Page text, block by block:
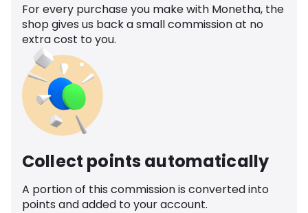
For every purchase you make with Monetha, the
shop gives us back a small commission at no
extra cost to you.
Collect points automatically
A portion of this commission is converted into
points and added to your account.